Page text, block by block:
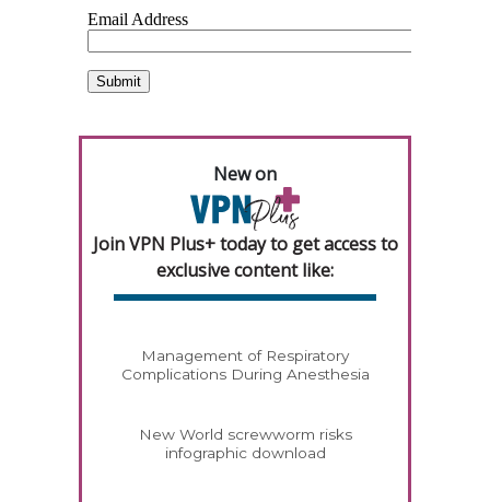
New on
Join VPN Plus+ today to get access to
exclusive content like:
Management of Respiratory
Complications During Anesthesia
New World screwworm risks
infographic download